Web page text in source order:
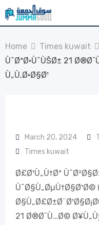
Skip
to
Home Times kuwait
ÙˆØªØ·ÙˆÙŠØ± 21
Ù„Ù‚Ø·Ø§Ø¹
March 20, 2024
Times kuwait
Ø£Ø¹Ù„Ù†Øª
ÙˆØ§Ù„ØµÙ†Ø§Ø¹Ø©
21 Ø®Ø¯Ù…Ø©